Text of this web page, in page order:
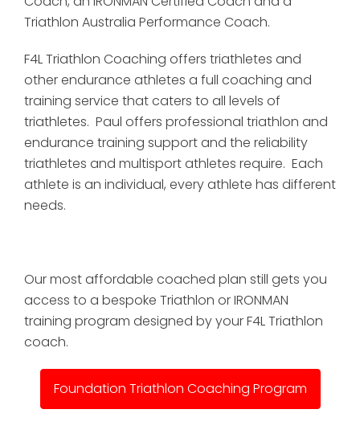
Triathlon Australia Performance Coach.
F4L Triathlon Coaching offers triathletes and
other endurance athletes a full coaching and
training service that caters to all levels of
triathletes. Paul offers professional triathlon and
endurance training support and the reliability
triathletes and multisport athletes require. Each
athlete is an individual, every athlete has different
needs.
Our most affordable coached plan still gets you
access to a bespoke Triathlon or IRONMAN
training program designed by your F4L Triathlon
coach.
Foundation Triathlon Coaching Program